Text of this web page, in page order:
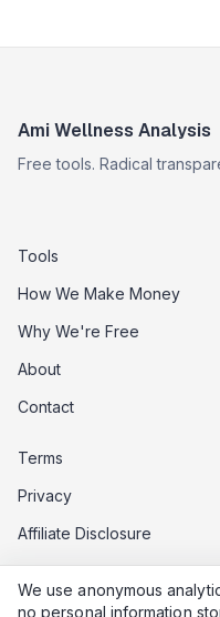
We use anonymous
no personal information
Ami Wellness Analysis
Free tools. Radical
Tools
How We Make Money
Why We're Free
About
Contact
Terms
Privacy
Affiliate Disclosure
Data Opt-Out
Do Not Sell My Data